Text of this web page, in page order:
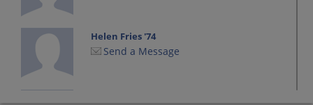
Helen Fries '74
Send a Message